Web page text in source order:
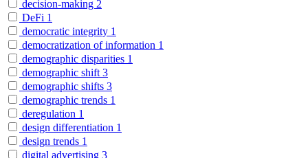
decision-making 2
DeFi 1
democratic integrity 1
democratization of information 1
demographic disparities 1
demographic shift 3
demographic shifts 3
demographic trends 1
deregulation 1
design differentiation 1
design trends 1
digital advertising 3